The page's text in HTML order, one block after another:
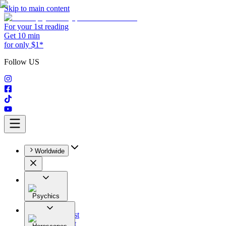
Skip to main content
For your 1st reading
Get 10 min
for only $1*
Follow US
Worldwide
Psychics
All
Astrologist
Tarologist